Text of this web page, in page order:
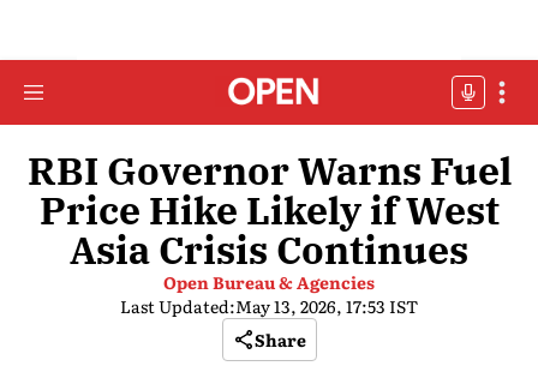
RBI Governor Warns Fuel
Price Hike Likely if West
Asia Crisis Continues
Open Bureau & Agencies
Last Updated:May 13, 2026, 17:53 IST
Share